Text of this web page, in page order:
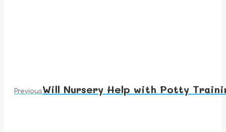
PreviousPrevious
Will Nursery Help with Potty